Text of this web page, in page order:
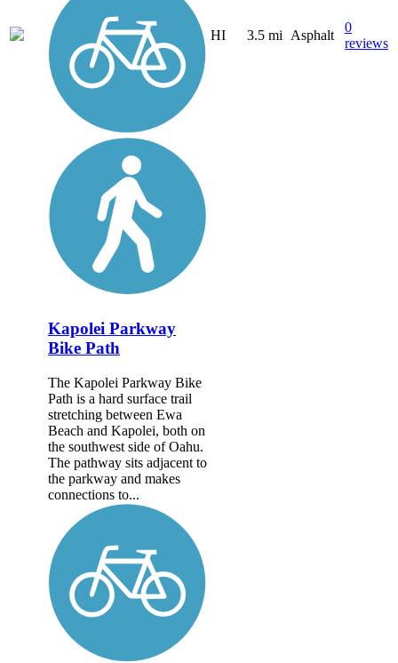
HI 3.5 mi Asphalt
0
reviews
Kapolei Parkway
Bike Path
The Kapolei Parkway Bike
Path is a hard surface trail
stretching between Ewa
Beach and Kapolei, both on
the southwest side of Oahu.
The pathway sits adjacent to
the parkway and makes
connections to...